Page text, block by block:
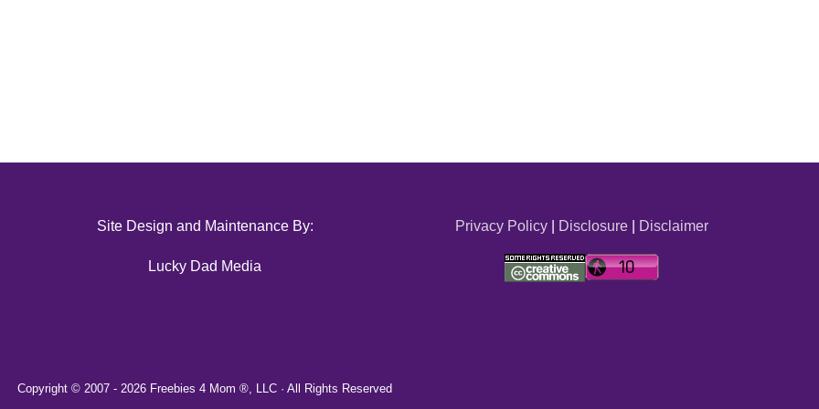
Site Design and Maintenance By:
Lucky Dad Media
Privacy Policy| Disclosure| Disclaimer
Copyright © 2007 - 2026 Freebies 4 Mom ®, LLC · All Rights Reserved